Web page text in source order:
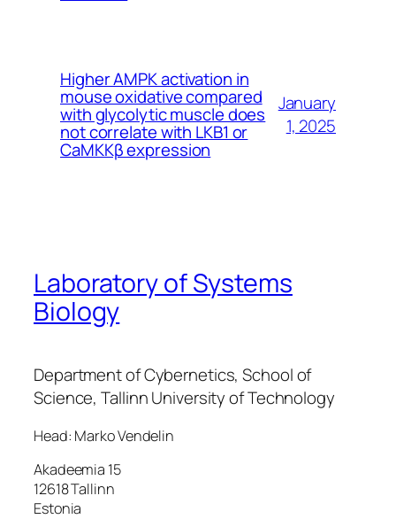
Higher AMPK activation in
mouse oxidative compared
with glycolytic muscle does
not correlate with LKB1 or
CaMKKβ expression
January
1, 2025
Laboratory of Systems
Biology
Department of Cybernetics, School of
Science, Tallinn University of Technology
Head: Marko Vendelin
Akadeemia 15
12618 Tallinn
Estonia